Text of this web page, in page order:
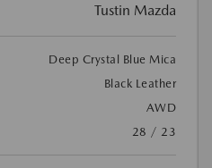
Tustin Mazda
Deep Crystal Blue Mica
Black Leather
AWD
28 / 23